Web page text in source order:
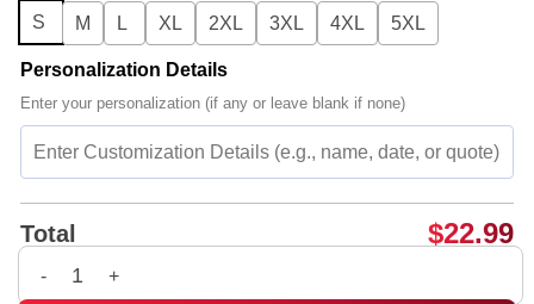
S M L XL 2XL 3XL 4XL 5XL
Personalization Details
Enter your personalization (if any or leave blank if none)
Total $22.99
Puerto Rico isla del encanto vibrant culture vintage shirt &